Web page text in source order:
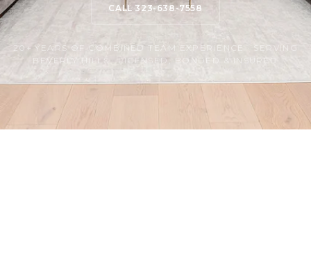
CALL 323-638-7558
20+ YEARS OF COMBINED TEAM EXPERIENCE · SERVING
BEVERLY HILLS · LICENSED, BONDED & INSURED